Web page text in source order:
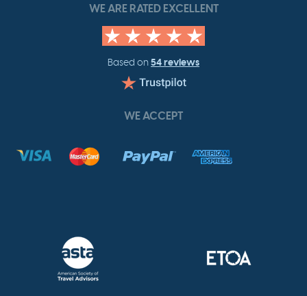
WE ARE RATED EXCELLENT
Based on 54 reviews
WE ACCEPT